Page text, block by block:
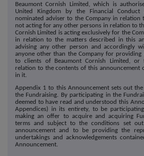
Beaumont Cornish Limited, which is
United Kingdom by the Financial
nominated adviser to the Company in relation
not acting for any other persons in relation to
Cornish Limited is acting exclusively for the
in relation to the matters described in this
advising any other person and accordingly
anyone other than the Company for
to clients of Beaumont Cornish Limited,
relation to the contents of this announcement
in it.
Appendix 1 to this Announcement sets out
the Fundraising. By participating in the
deemed to have read and understood this
Appendices) in its entirety, to be
making an offer to acquire and acquiring
terms and subject to the conditions set
announcement and to be providing the
undertakings and acknowledgements
Announcement.